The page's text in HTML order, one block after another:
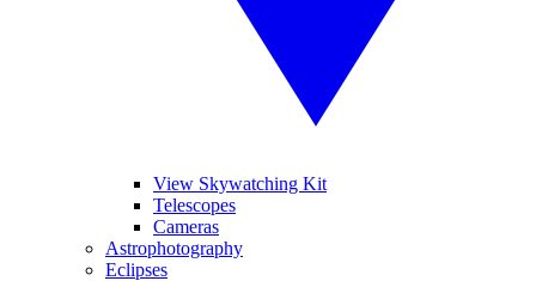
View Skywatching Kit
Telescopes
Cameras
Astrophotography
Eclipses